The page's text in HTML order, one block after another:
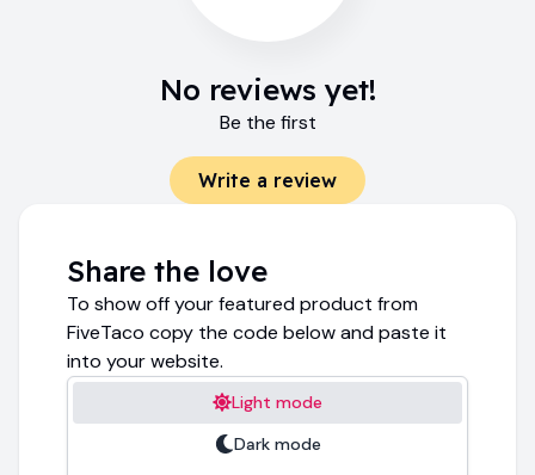
No reviews yet!
Be the first
Write a review
Share the love
To show off your featured product from
FiveTaco copy the code below and paste it
into your website.
Light mode
Dark mode